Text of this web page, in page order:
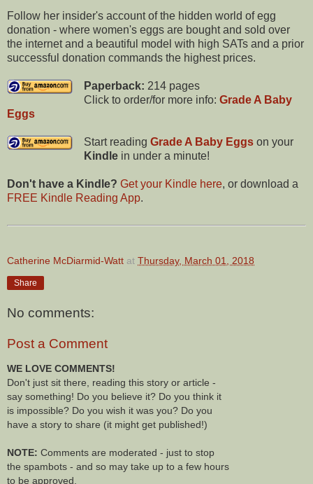
Follow her insider's account of the hidden world of egg
donation - where women's eggs are bought and sold over
the internet and a beautiful model with high SATs and a prior
successful donation commands the highest prices.
Paperback: 214 pages
Click to order/for more info: Grade A Baby
Eggs
Start reading Grade A Baby Eggson your
Kindlein under a minute!
Don't have a Kindle? Get your Kindle here, or download a
FREE Kindle Reading App.
Catherine McDiarmid-Watt at Thursday, March 01, 2018
Share
No comments:
Post a Comment
WE LOVE COMMENTS!
Don't just sit there, reading this story or article -
say something! Do you believe it? Do you think it
is impossible? Do you wish it was you? Do you
have a story to share (it might get published!)
NOTE: Comments are moderated - just to stop
the spambots - and so may take up to a few hours
to be approved.